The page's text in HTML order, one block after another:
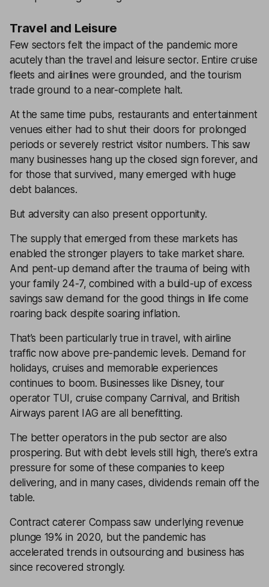
Travel and Leisure
Few sectors felt the impact of the pandemic more
acutely than the travel and leisure sector. Entire cruise
fleets and airlines were grounded, and the tourism
trade ground to a near-complete halt.
At the same time pubs, restaurants and entertainment
venues either had to shut their doors for prolonged
periods or severely restrict visitor numbers. This saw
many businesses hang up the closed sign forever, and
for those that survived, many emerged with huge
debt balances.
But adversity can also present opportunity.
The supply that emerged from these markets has
enabled the stronger players to take market share.
And pent-up demand after the trauma of being with
your family 24-7, combined with a build-up of excess
savings saw demand for the good things in life come
roaring back despite soaring inflation.
That’s been particularly true in travel, with airline
traffic now above pre-pandemic levels. Demand for
holidays, cruises and memorable experiences
continues to boom. Businesses like Disney, tour
operator TUI, cruise company Carnival, and British
Airways parent IAG are all benefitting.
The better operators in the pub sector are also
prospering. But with debt levels still high, there’s extra
pressure for some of these companies to keep
delivering, and in many cases, dividends remain off the
table.
Contract caterer Compass saw underlying revenue
plunge 19% in 2020, but the pandemic has
accelerated trends in outsourcing and business has
since recovered strongly.